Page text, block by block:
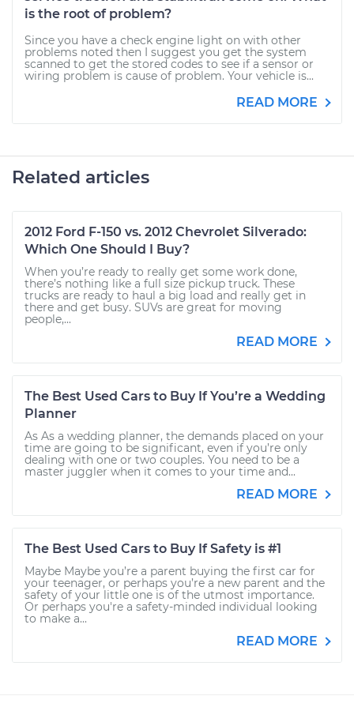
is the root of problem?
Since you have a check engine light on with other
problems noted then I suggest you get the system
scanned to get the stored codes to see if a sensor or
wiring problem is cause of problem. Your vehicle is...
READ MORE
Related articles
2012 Ford F-150 vs. 2012 Chevrolet Silverado:
Which One Should I Buy?
When you’re ready to really get some work done,
there’s nothing like a full size pickup truck. These
trucks are ready to haul a big load and really get in
there and get busy. SUVs are great for moving
people,...
READ MORE
The Best Used Cars to Buy If You’re a Wedding
Planner
As As a wedding planner, the demands placed on your
time are going to be significant, even if you’re only
dealing with one or two couples. You need to be a
master juggler when it comes to your time and...
READ MORE
The Best Used Cars to Buy If Safety is #1
Maybe Maybe you’re a parent buying the first car for
your teenager, or perhaps you’re a new parent and the
safety of your little one is of the utmost importance.
Or perhaps you're a safety-minded individual looking
to make a...
READ MORE